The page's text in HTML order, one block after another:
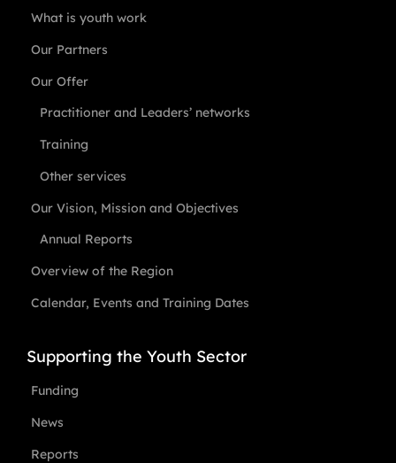
What is youth work
Our Partners
Our Offer
Practitioner and Leaders’ networks
Training
Other services
Our Vision, Mission and Objectives
Annual Reports
Overview of the Region
Calendar, Events and Training Dates
Supporting the Youth Sector
Funding
News
Reports